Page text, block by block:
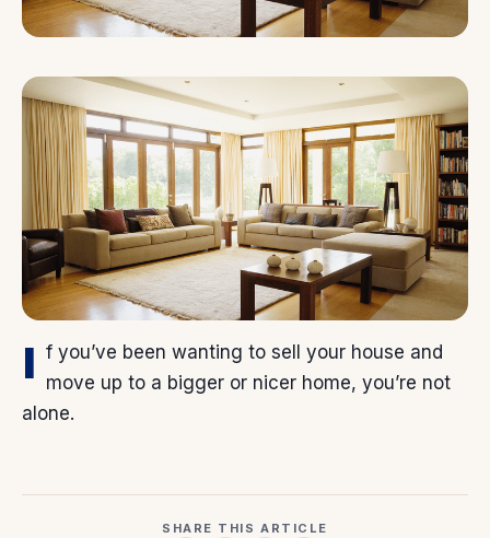
I f you’ve been wanting to sell your house and
move up to a bigger or nicer home, you’re not
alone.
SHARE THIS ARTICLE